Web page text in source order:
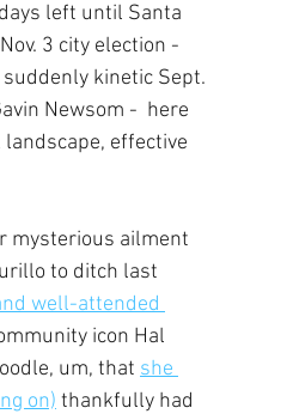
left until Santa
3 city election -
kinetic Sept.
Newsom -  here
effective
mysterious ailment
to ditch last
well-attended
icon Hal
um, that she
on) thankfully had